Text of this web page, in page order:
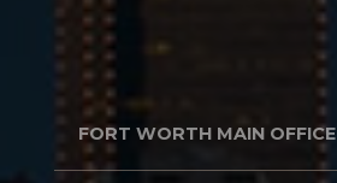
FORT WORTH MAIN OFFICE